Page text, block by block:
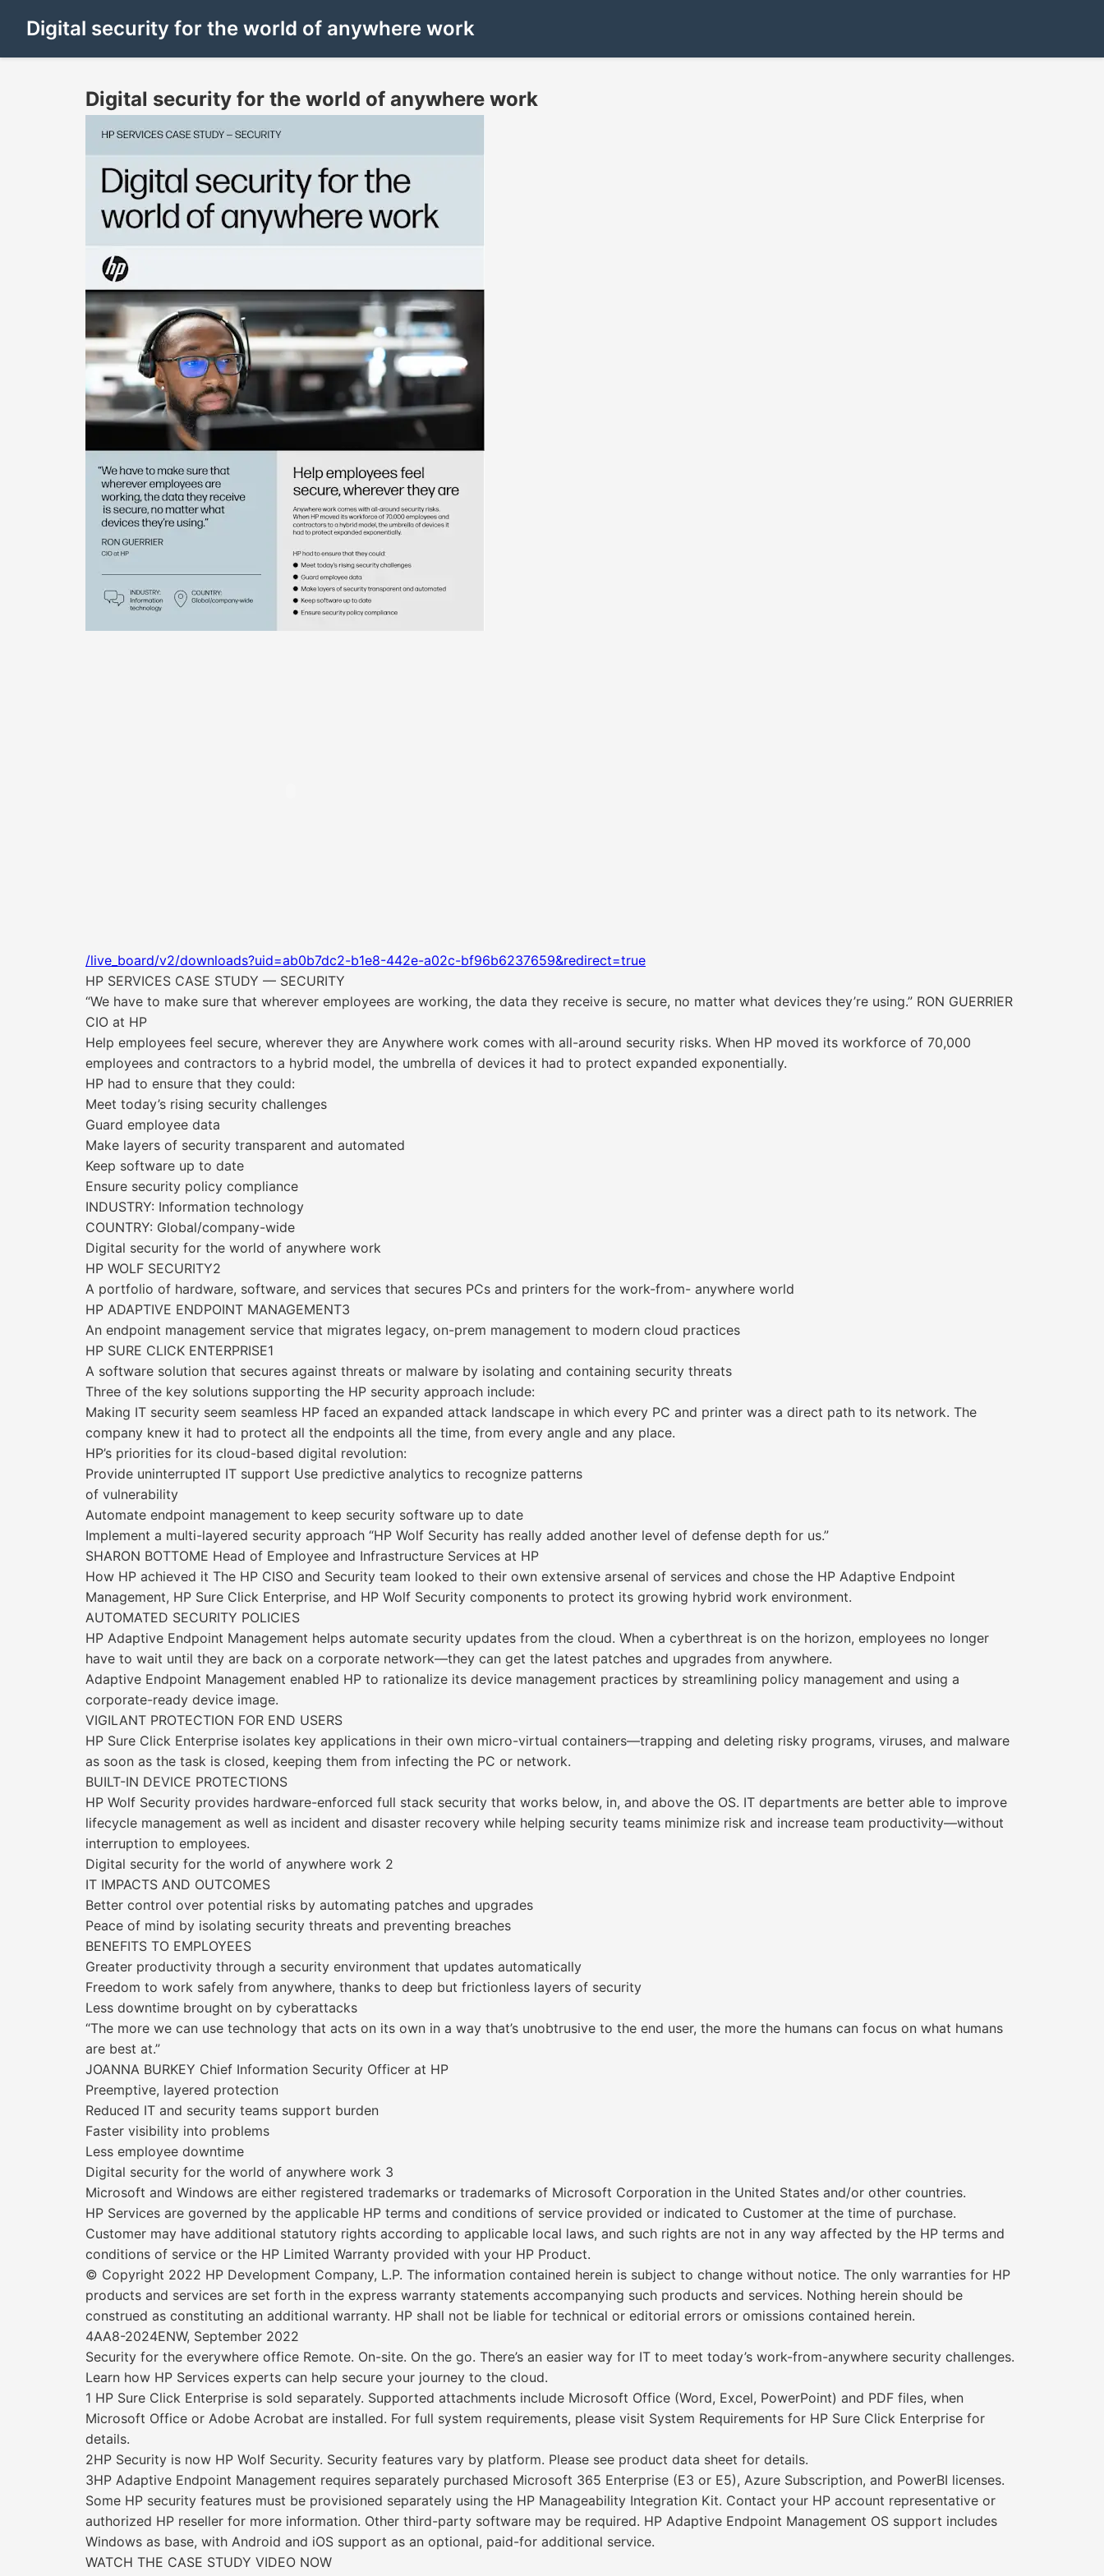
Digital security for the world of anywhere work
Digital security for the world of anywhere work
/live_board/v2/downloads?uid=ab0b7dc2-b1e8-442e-a02c-bf96b6237659&redirect=true
HP SERVICES CASE STUDY — SECURITY
“We have to make sure that wherever employees are working, the data they receive is secure, no matter what devices they’re using.” RON GUERRIER
CIO at HP
Help employees feel secure, wherever they are Anywhere work comes with all-around security risks. When HP moved its workforce of 70,000
employees and contractors to a hybrid model, the umbrella of devices it had to protect expanded exponentially.
HP had to ensure that they could:
Meet today’s rising security challenges
Guard employee data
Make layers of security transparent and automated
Keep software up to date
Ensure security policy compliance
INDUSTRY: Information technology
COUNTRY: Global/company-wide
Digital security for the world of anywhere work
HP WOLF SECURITY2
A portfolio of hardware, software, and services that secures PCs and printers for the work-from- anywhere world
HP ADAPTIVE ENDPOINT MANAGEMENT3
An endpoint management service that migrates legacy, on-prem management to modern cloud practices
HP SURE CLICK ENTERPRISE1
A software solution that secures against threats or malware by isolating and containing security threats
Three of the key solutions supporting the HP security approach include:
Making IT security seem seamless HP faced an expanded attack landscape in which every PC and printer was a direct path to its network. The
company knew it had to protect all the endpoints all the time, from every angle and any place.
HP’s priorities for its cloud-based digital revolution:
Provide uninterrupted IT support Use predictive analytics to recognize patterns
of vulnerability
Automate endpoint management to keep security software up to date
Implement a multi-layered security approach “HP Wolf Security has really added another level of defense depth for us.”
SHARON BOTTOME Head of Employee and Infrastructure Services at HP
How HP achieved it The HP CISO and Security team looked to their own extensive arsenal of services and chose the HP Adaptive Endpoint
Management, HP Sure Click Enterprise, and HP Wolf Security components to protect its growing hybrid work environment.
AUTOMATED SECURITY POLICIES
HP Adaptive Endpoint Management helps automate security updates from the cloud. When a cyberthreat is on the horizon, employees no longer
have to wait until they are back on a corporate network—they can get the latest patches and upgrades from anywhere.
Adaptive Endpoint Management enabled HP to rationalize its device management practices by streamlining policy management and using a
corporate-ready device image.
VIGILANT PROTECTION FOR END USERS
HP Sure Click Enterprise isolates key applications in their own micro-virtual containers—trapping and deleting risky programs, viruses, and malware
as soon as the task is closed, keeping them from infecting the PC or network.
BUILT-IN DEVICE PROTECTIONS
HP Wolf Security provides hardware-enforced full stack security that works below, in, and above the OS. IT departments are better able to improve
lifecycle management as well as incident and disaster recovery while helping security teams minimize risk and increase team productivity—without
interruption to employees.
Digital security for the world of anywhere work 2
IT IMPACTS AND OUTCOMES
Better control over potential risks by automating patches and upgrades
Peace of mind by isolating security threats and preventing breaches
BENEFITS TO EMPLOYEES
Greater productivity through a security environment that updates automatically
Freedom to work safely from anywhere, thanks to deep but frictionless layers of security
Less downtime brought on by cyberattacks
“The more we can use technology that acts on its own in a way that’s unobtrusive to the end user, the more the humans can focus on what humans
are best at.”
JOANNA BURKEY Chief Information Security Officer at HP
Preemptive, layered protection
Reduced IT and security teams support burden
Faster visibility into problems
Less employee downtime
Digital security for the world of anywhere work 3
Microsoft and Windows are either registered trademarks or trademarks of Microsoft Corporation in the United States and/or other countries.
HP Services are governed by the applicable HP terms and conditions of service provided or indicated to Customer at the time of purchase.
Customer may have additional statutory rights according to applicable local laws, and such rights are not in any way affected by the HP terms and
conditions of service or the HP Limited Warranty provided with your HP Product.
© Copyright 2022 HP Development Company, L.P. The information contained herein is subject to change without notice. The only warranties for HP
products and services are set forth in the express warranty statements accompanying such products and services. Nothing herein should be
construed as constituting an additional warranty. HP shall not be liable for technical or editorial errors or omissions contained herein.
4AA8-2024ENW, September 2022
Security for the everywhere office Remote. On-site. On the go. There’s an easier way for IT to meet today’s work-from-anywhere security challenges.
Learn how HP Services experts can help secure your journey to the cloud.
1 HP Sure Click Enterprise is sold separately. Supported attachments include Microsoft Office (Word, Excel, PowerPoint) and PDF files, when
Microsoft Office or Adobe Acrobat are installed. For full system requirements, please visit System Requirements for HP Sure Click Enterprise for
details.
2HP Security is now HP Wolf Security. Security features vary by platform. Please see product data sheet for details.
3HP Adaptive Endpoint Management requires separately purchased Microsoft 365 Enterprise (E3 or E5), Azure Subscription, and PowerBI licenses.
Some HP security features must be provisioned separately using the HP Manageability Integration Kit. Contact your HP account representative or
authorized HP reseller for more information. Other third-party software may be required. HP Adaptive Endpoint Management OS support includes
Windows as base, with Android and iOS support as an optional, paid-for additional service.
WATCH THE CASE STUDY VIDEO NOW